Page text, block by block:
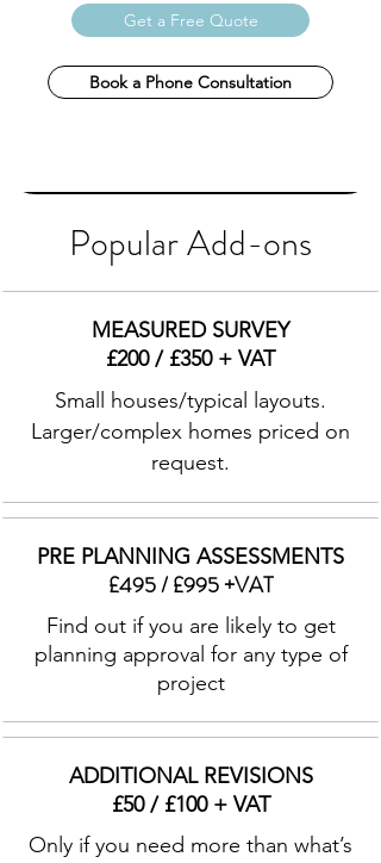
Get a Free Quote
Book a Phone Consultation
Popular Add-ons
MEASURED SURVEY
£200 / £350 + VAT
Small houses/typical layouts.
Larger/complex homes priced on
request.
PRE PLANNING ASSESSMENTS
£495 / £995 +VAT
Find out if you are likely to get
planning approval for any type of
project
ADDITIONAL REVISIONS
£50 / £100 + VAT
Only if you need more than what’s